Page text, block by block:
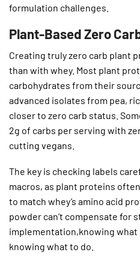
formulation challenges.
Plant-Based Zero
Creating truly zero carb plant
than with whey. Most plant
carbohydrates from their
advanced isolates from pea,
closer to zero carb status.
2g of carbs per serving with
cutting vegans.
The key is checking labels
macros, as plant proteins
to match whey’s amino acid
powder can’t compensate for
implementation,knowing what
knowing what to do.